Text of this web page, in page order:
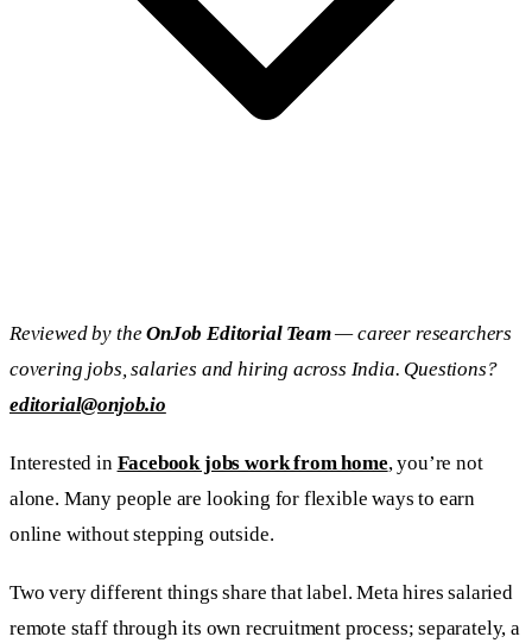
Reviewed by theOnJob Editorial Team— career researchers
covering jobs, salaries and hiring across India. Questions?
editorial@onjob.io
Interested in Facebook jobs work from home, you’re not
alone. Many people are looking for flexible ways to earn
online without stepping outside.
Two very different things share that label. Meta hires salaried
remote staff through its own recruitment process; separately, a